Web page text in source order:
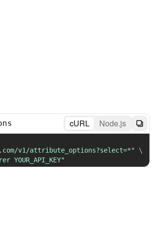
cURL Node.js
v1/attribute_options?select=*"
\
YOUR_API_KEY"